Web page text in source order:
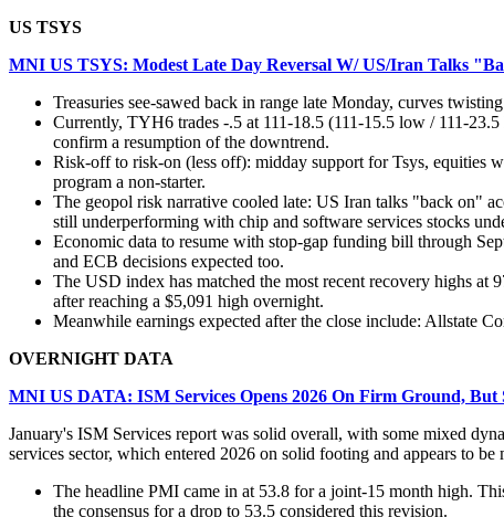
US TSYS
MNI US TSYS: Modest Late Day Reversal W/ US/Iran Talks
Treasuries see-sawed back in range late Monday, curves
Currently, TYH6 trades -.5 at 111-18.5 (111-15.5 low / 111-
confirm a resumption of the downtrend.
Risk-off to risk-on (less off): midday support for Tsys, equities
program a non-starter.
The geopol risk narrative cooled late: US Iran talks "back on"
still underperforming with chip and software services stocks
Economic data to resume with stop-gap funding bill through
and ECB decisions expected too.
The USD index has matched the most recent recovery highs
after reaching a $5,091 high overnight.
Meanwhile earnings expected after the close include: Allstate
OVERNIGHT DATA
MNI US DATA: ISM Services Opens 2026 On Firm Ground, But
January's ISM Services report was solid overall, with some mixed
services sector, which entered 2026 on solid footing and appears to
The headline PMI came in at 53.8 for a joint-15 month high.
the consensus for a drop to 53.5 considered this revision.